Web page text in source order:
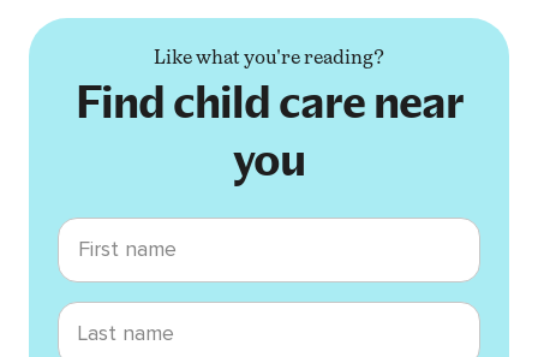
Like what you're reading?
Find child care near
you
First name
Last name